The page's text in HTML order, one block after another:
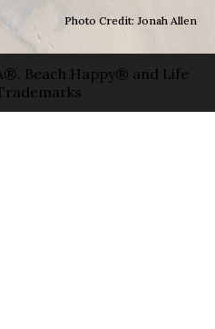
Photo Credit: Jonah Allen
Beach Happy® and Life